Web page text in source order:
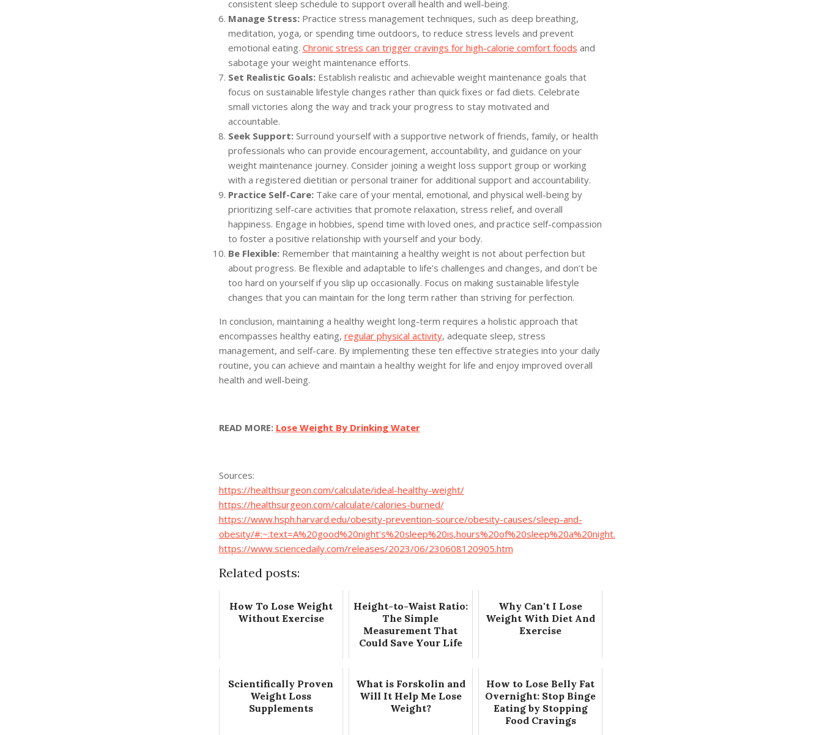
consistent sleep schedule to support overall health and well-being.
Manage Stress:Practice stress management techniques, such as deep breathing,
meditation, yoga, or spending time outdoors, to reduce stress levels and prevent
emotional eating. Chronic stress can trigger cravings for high-calorie comfort foods and
sabotage your weight maintenance efforts.
Set Realistic Goals:Establish realistic and achievable weight maintenance goals that
focus on sustainable lifestyle changes rather than quick fixes or fad diets. Celebrate
small victories along the way and track your progress to stay motivated and
accountable.
Seek Support:Surround yourself with a supportive network of friends, family, or health
professionals who can provide encouragement, accountability, and guidance on your
weight maintenance journey. Consider joining a weight loss support group or working
with a registered dietitian or personal trainer for additional support and accountability.
Practice Self-Care:Take care of your mental, emotional, and physical well-being by
prioritizing self-care activities that promote relaxation, stress relief, and overall
happiness. Engage in hobbies, spend time with loved ones, and practice self-compassion
to foster a positive relationship with yourself and your body.
Be Flexible:Remember that maintaining a healthy weight is not about perfection but
about progress. Be flexible and adaptable to life’s challenges and changes, and don’t be
too hard on yourself if you slip up occasionally. Focus on making sustainable lifestyle
changes that you can maintain for the long term rather than striving for perfection.
In conclusion, maintaining a healthy weight long-term requires a holistic approach that
encompasses healthy eating, regular physical activity, adequate sleep, stress
management, and self-care. By implementing these ten effective strategies into your daily
routine, you can achieve and maintain a healthy weight for life and enjoy improved overall
health and well-being.
READ MORE: Lose Weight By Drinking Water
Sources:
https://healthsurgeon.com/calculate/ideal-healthy-weight/
https://healthsurgeon.com/calculate/calories-burned/
https://www.hsph.harvard.edu/obesity-prevention-source/obesity-causes/sleep-and-
obesity/#:~:text=A%20good%20night’s%20sleep%20is,hours%20of%20sleep%20a%20night.
https://www.sciencedaily.com/releases/2023/06/230608120905.htm
Related posts:
How To Lose Weight
Without Exercise
Height-to-Waist Ratio:
The Simple
Measurement That
Could Save Your Life
Why Can't I Lose
Weight With Diet And
Exercise
Scientifically Proven
Weight Loss
Supplements
What is Forskolin and
Will It Help Me Lose
Weight?
How to Lose Belly Fat
Overnight: Stop Binge
Eating by Stopping
Food Cravings